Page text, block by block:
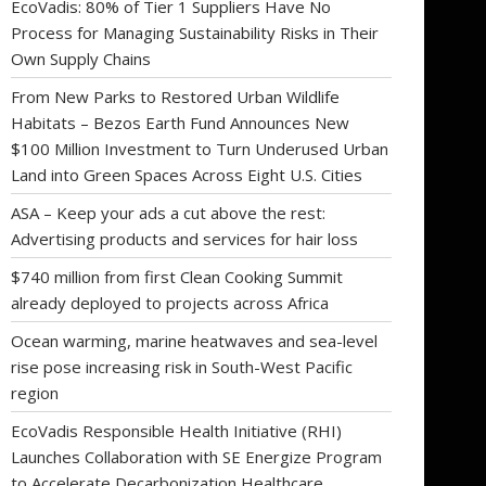
EcoVadis: 80% of Tier 1 Suppliers Have No
Process for Managing Sustainability Risks in Their
Own Supply Chains
From New Parks to Restored Urban Wildlife
Habitats – Bezos Earth Fund Announces New
$100 Million Investment to Turn Underused Urban
Land into Green Spaces Across Eight U.S. Cities
ASA – Keep your ads a cut above the rest:
Advertising products and services for hair loss
$740 million from first Clean Cooking Summit
already deployed to projects across Africa
Ocean warming, marine heatwaves and sea-level
rise pose increasing risk in South-West Pacific
region
EcoVadis Responsible Health Initiative (RHI)
Launches Collaboration with SE Energize Program